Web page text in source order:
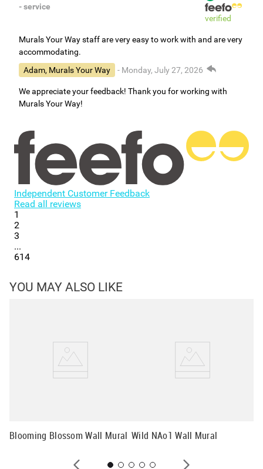
- service
verified
Murals Your Way staff are very easy to work with and are very
accommodating.
Adam, Murals Your Way
- Monday, July 27, 2026
We appreciate your feedback! Thank you for working with
Murals Your Way!
Independent Customer Feedback
Read all reviews
1
2
3
614
YOU MAY ALSO LIKE
Blooming Blossom Wall Mural Wild NAo1 Wall Mural